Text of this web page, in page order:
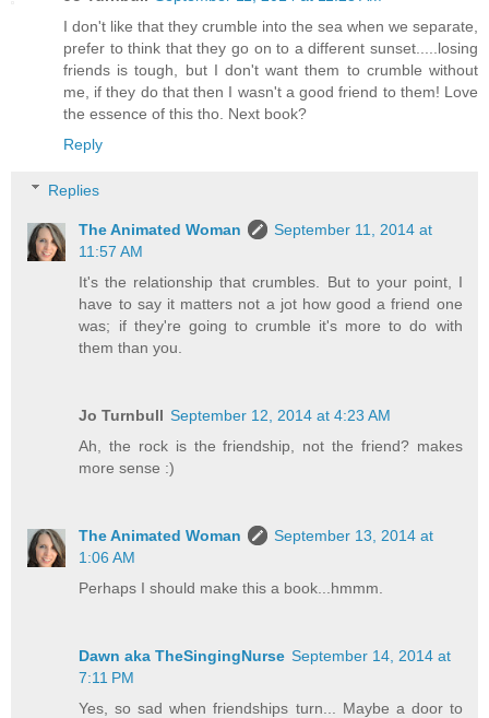
I don't like that they crumble into the sea when we separate,
prefer to think that they go on to a different sunset.....losing
friends is tough, but I don't want them to crumble without
me, if they do that then I wasn't a good friend to them! Love
the essence of this tho. Next book?
Reply
Replies
The Animated Woman
September 11, 2014 at
11:57 AM
It's the relationship that crumbles. But to your point, I
have to say it matters not a jot how good a friend one
was; if they're going to crumble it's more to do with
them than you.
Jo Turnbull September 12, 2014 at 4:23 AM
Ah, the rock is the friendship, not the friend? makes
more sense :)
The Animated Woman
September 13, 2014 at
1:06 AM
Perhaps I should make this a book...hmmm.
Dawn aka TheSingingNurse September 14, 2014 at
7:11 PM
Yes, so sad when friendships turn... Maybe a door to